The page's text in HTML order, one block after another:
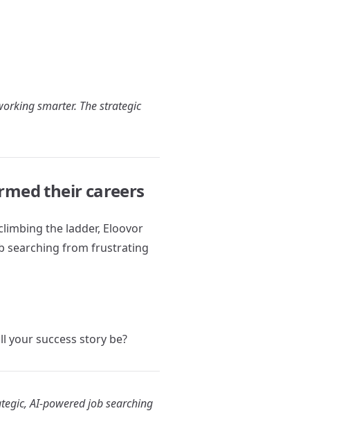
smarter. The strategic
their careers
the ladder, Eloovor
searching from frustrating
your success story be?
AI-powered job searching